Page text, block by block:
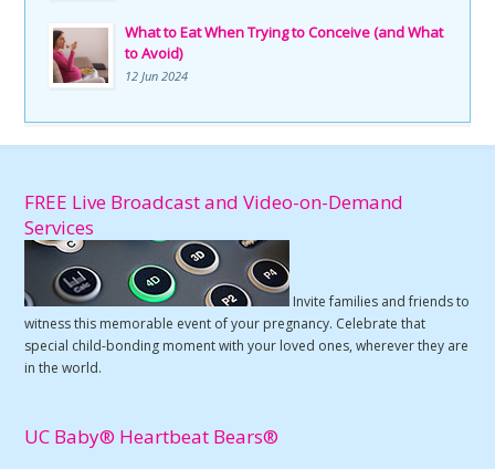
What to Eat When Trying to Conceive (and What
to Avoid)
12 Jun 2024
FREE Live Broadcast and Video-on-Demand
Services
Invite families and friends to
witness this memorable event of your pregnancy. Celebrate that
special child-bonding moment with your loved ones, wherever they are
in the world.
UC Baby® Heartbeat Bears®